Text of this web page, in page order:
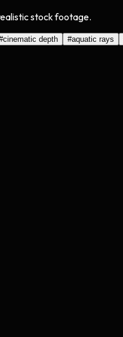
stock footage.
cinematic depth #aquatic rays